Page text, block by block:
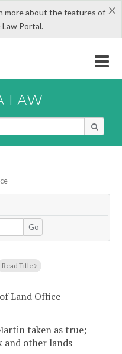
×
more about the features of
Portal.
LAW
Go
Read Title
Land Office
taken as true;
and other lands